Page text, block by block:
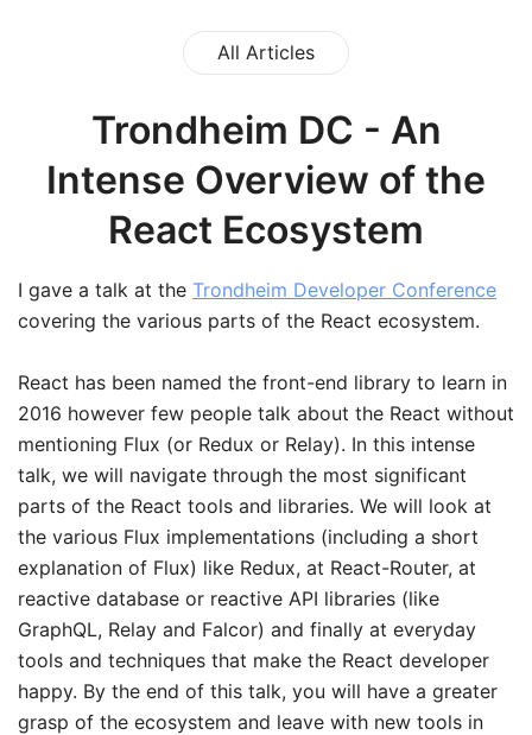
All Articles
Trondheim DC - An
Intense Overview of the
React Ecosystem
I gave a talk at the Trondheim Developer Conference
covering the various parts of the React ecosystem.
React has been named the front-end library to learn in
2016 however few people talk about the React without
mentioning Flux (or Redux or Relay). In this intense
talk, we will navigate through the most significant
parts of the React tools and libraries. We will look at
the various Flux implementations (including a short
explanation of Flux) like Redux, at React-Router, at
reactive database or reactive API libraries (like
GraphQL, Relay and Falcor) and finally at everyday
tools and techniques that make the React developer
happy. By the end of this talk, you will have a greater
grasp of the ecosystem and leave with new tools in